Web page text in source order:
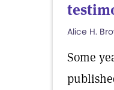
Alice H.
Some